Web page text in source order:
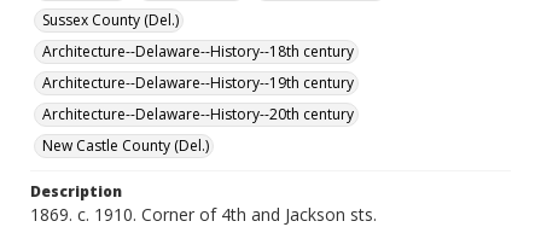
Sussex County (Del.)
Architecture--Delaware--History--18th century
Architecture--Delaware--History--19th century
Architecture--Delaware--History--20th century
New Castle County (Del.)
Description
1869. c. 1910. Corner of 4th and Jackson sts.